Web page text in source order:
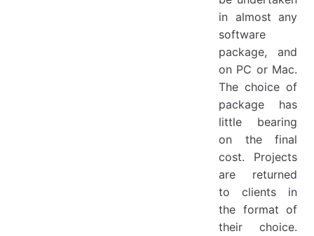
in almost any
software
package, and
on PC or Mac.
The choice of
package has
little bearing
on the final
cost. Projects
are returned
to clients in
the format of
their choice.